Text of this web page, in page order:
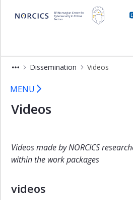
Dissemination Videos
Videos - Norcics
Underway
Blogs
Videos
Scientific
Press
and
MENU
Videos
Videos made by NORCICS
within the work packages
videos